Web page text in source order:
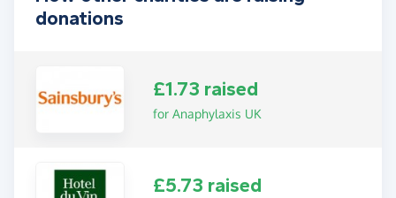
donations
£1.73 raised
for Anaphylaxis UK
£5.73 raised